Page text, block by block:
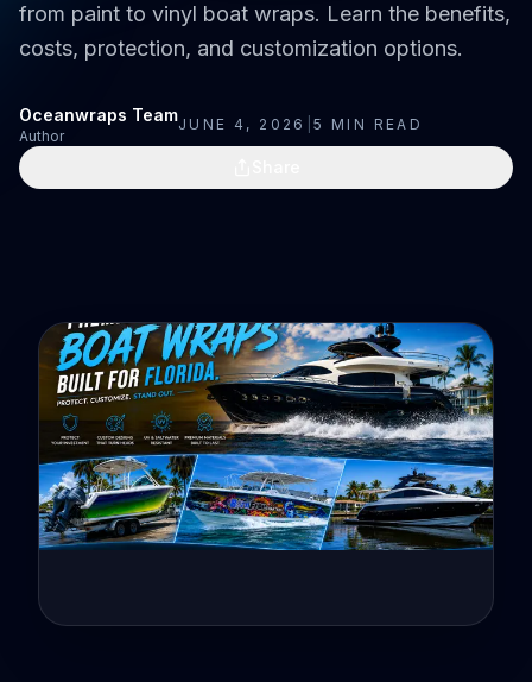
from paint to vinyl boat wraps. Learn the benefits,
costs, protection, and customization options.
Oceanwraps Team
Author
JUNE 4, 2026 |5 MIN READ